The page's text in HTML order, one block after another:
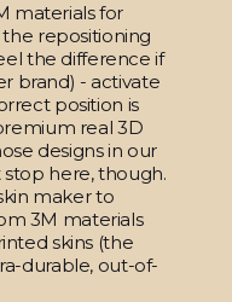
materials for
repositioning
the difference if
brand) - activate
position is
real 3D
designs in our
stop here, though.
maker to
3M materials
skins (the
durable, out-of-